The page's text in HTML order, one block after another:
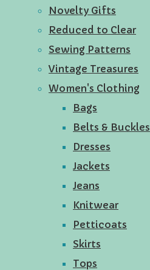
Novelty Gifts
Reduced to Clear
Sewing Patterns
Vintage Treasures
Women's Clothing
Bags
Belts & Buckles
Dresses
Jackets
Jeans
Knitwear
Petticoats
Skirts
Tops